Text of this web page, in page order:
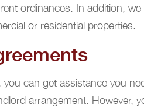
ordinances. In addition,
or residential properties.
can get assistance you
arrangement. However,